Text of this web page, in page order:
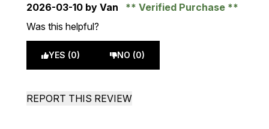
2026-03-10 by Van
Verified Purchase
Was this helpful?
YES (0) NO (0)
REPORT THIS REVIEW